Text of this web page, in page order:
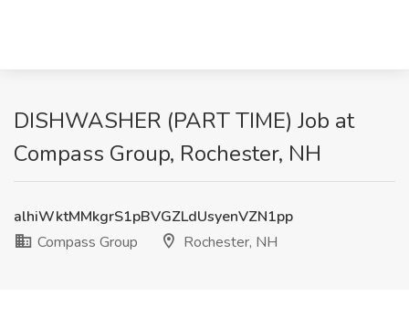
DISHWASHER (PART TIME) Job at
Compass Group, Rochester, NH
alhiWktMMkgrS1pBVGZLdUsyenVZN1pp
Compass Group
Rochester, NH